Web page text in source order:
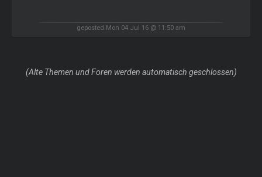
geposted Mon 04 Jul 16 @ 11:50 am
(Alte Themen und Foren werden automatisch geschlossen)